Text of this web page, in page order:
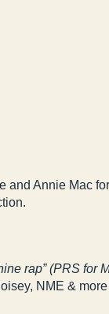
and Annie Mac
rap” (PRS for
NME &